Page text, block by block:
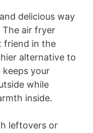
delicious way
The air fryer
friend in the
alternative to
your
while
inside.
leftovers or